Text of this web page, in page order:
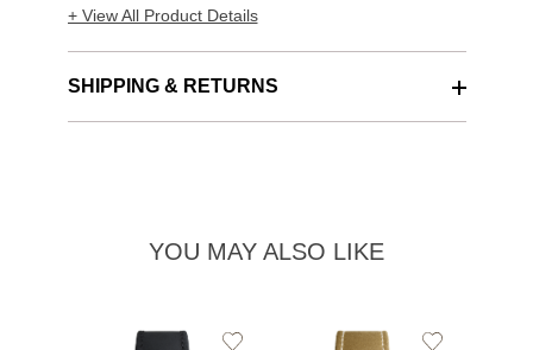
+ View All Product Details
SHIPPING & RETURNS
YOU MAY ALSO LIKE
Add
Add